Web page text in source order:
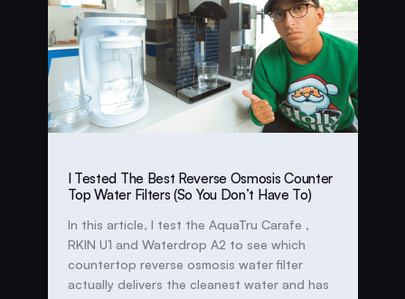
I Tested The Best Reverse Osmosis Counter
Top Water Filters (So You Don’t Have To)
In this article, I test the AquaTru Carafe ,
RKIN U1 and Waterdrop A2 to see which
countertop reverse osmosis water filter
actually delivers the cleanest water and has